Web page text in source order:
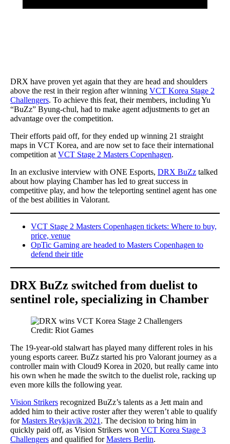
DRX have proven yet again that they are head and shoulders
above the rest in their region after winning VCT Korea Stage 2
Challengers. To achieve this feat, their members, including Yu
“BuZz” Byung-chul, had to make agent adjustments to get an
advantage over the competition.
Their efforts paid off, for they ended up winning 21 straight
maps in VCT Korea, and are now set to face their international
competition at VCT Stage 2 Masters Copenhagen.
In an exclusive interview with ONE Esports, DRX BuZz talked
about how playing Chamber has led to great success in
competitive play, and how the teleporting sentinel agent has one
of the best abilities in Valorant.
VCT Stage 2 Masters Copenhagen tickets: Where to buy,
price, venue
OpTic Gaming are headed to Masters Copenhagen to
defend their title
DRX BuZz switched from duelist to
sentinel role, specializing in Chamber
Credit: Riot Games
The 19-year-old stalwart has played many different roles in his
young esports career. BuZz started his pro Valorant journey as a
controller main with Cloud9 Korea in 2020, but really came into
his own when he made the switch to the duelist role, racking up
even more kills the following year.
Vision Strikers recognized BuZz’s talents as a Jett main and
added him to their active roster after they weren’t able to qualify
forMasters Reykjavik 2021 . The decision to bring him in
quickly paid off, as Vision Strikers won VCT Korea Stage 3
Challengers and qualified forMasters Berlin.